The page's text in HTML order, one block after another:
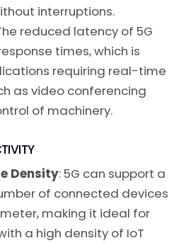
interruptions.
reduced latency of 5G
times, which is
requiring real-time
as video conferencing
of machinery.
Density: 5G can support a
of connected devices
making it ideal for
a high density of IoT